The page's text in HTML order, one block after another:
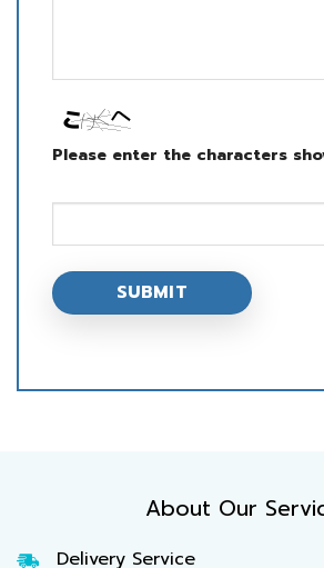
Please enter the characters
About Our
Delivery Service